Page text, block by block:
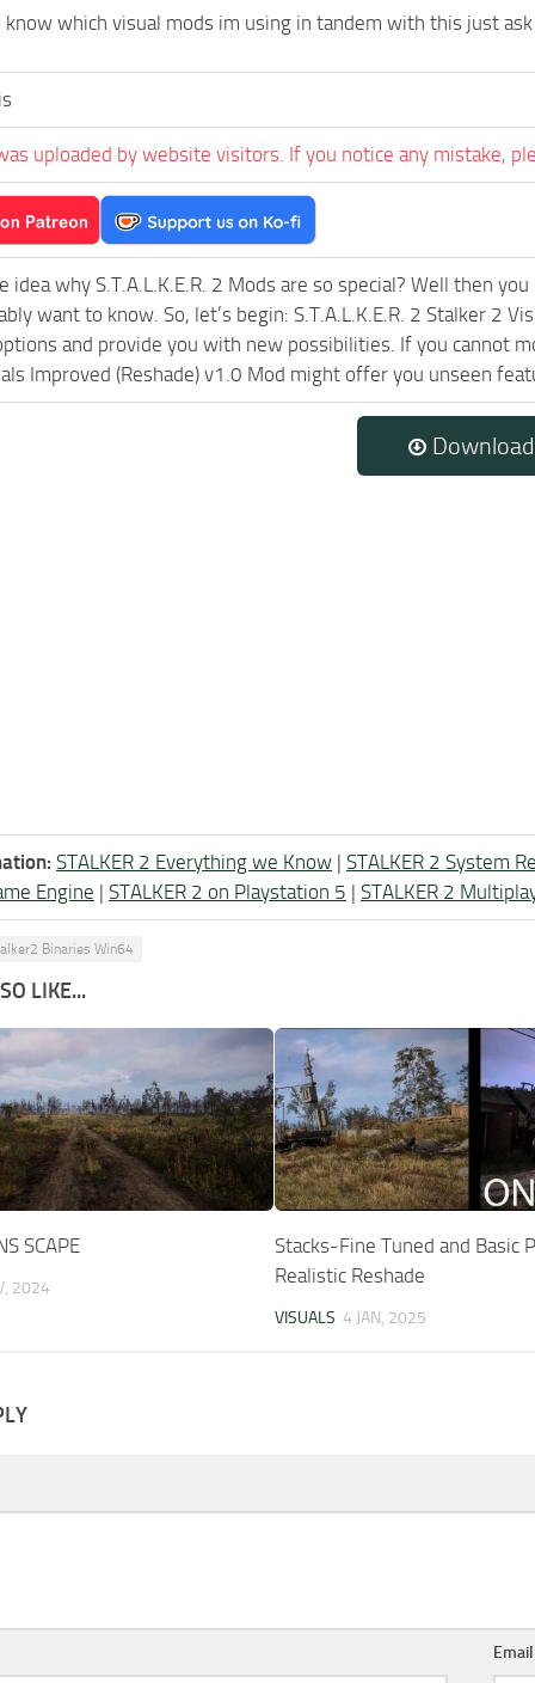
which visual mods im using in tandem with this just ask
uploaded by website visitors. If you notice any mistake,
idea why S.T.A.L.K.E.R. 2 Mods are so special? Well then
want to know. So, let’s begin: S.T.A.L.K.E.R. 2 Stalker 2
and provide you with new possibilities. If you cannot
Improved (Reshade) v1.0 Mod might offer you unseen
Download
STALKER 2 Everything we Know | STALKER 2 System
Engine | STALKER 2 on Playstation 5 | STALKER 2
Binaries Win64
LIKE...
SCAPE
2024
Stacks-Fine Tuned and Basic
Realistic Reshade
VISUALS 4 JAN, 2025